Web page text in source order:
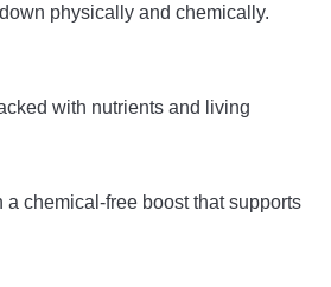
physically and chemically.
with nutrients and living
chemical-free boost that supports